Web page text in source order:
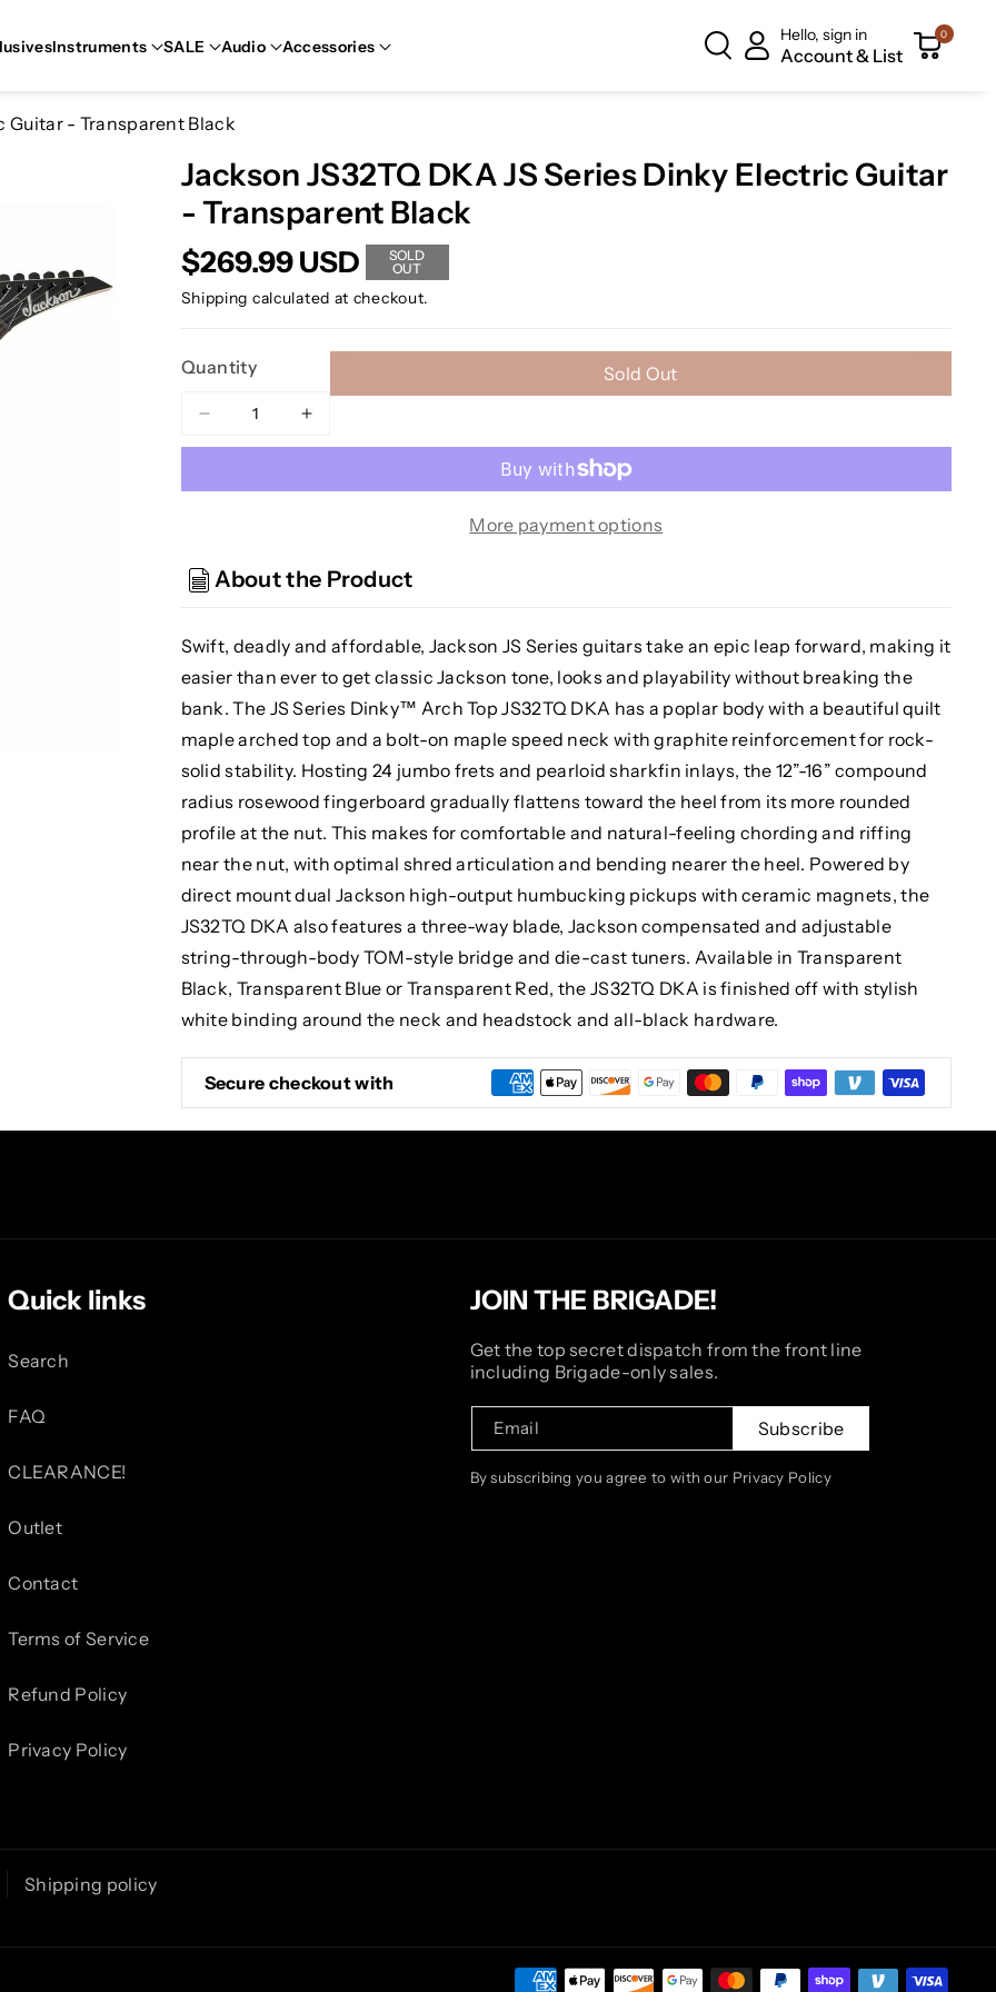
Instruments SALE Audio Accessories
Hello, sign in
Account & List
0
Guitar - Transparent Black
Jackson JS32TQ DKA JS Series Dinky Electric Guitar
- Transparent Black
$269.99 USD
SOLD
OUT
Shipping calculated at checkout.
Quantity
Decrease
quantity
Jackson
JS
Series
Electric
Guitar
-
Transparent
Black
Increase
quantity
Jackson
JS
Series
Electric
Guitar
-
Transparent
Black
Sold Out
More payment options
About the Product
Swift, deadly and affordable, Jackson JS Series guitars take an epic leap forward, making it
easier than ever to get classic Jackson tone, looks and playability without breaking the
bank. The JS Series Dinky™ Arch Top JS32TQ DKA has a poplar body with a beautiful quilt
maple arched top and a bolt-on maple speed neck with graphite reinforcement for rock-
solid stability. Hosting 24 jumbo frets and pearloid sharkfin inlays, the 12”-16” compound
radius rosewood fingerboard gradually flattens toward the heel from its more rounded
profile at the nut. This makes for comfortable and natural-feeling chording and riffing
near the nut, with optimal shred articulation and bending nearer the heel. Powered by
direct mount dual Jackson high-output humbucking pickups with ceramic magnets, the
JS32TQ DKA also features a three-way blade, Jackson compensated and adjustable
string-through-body TOM-style bridge and die-cast tuners. Available in Transparent
Black, Transparent Blue or Transparent Red, the JS32TQ DKA is finished off with stylish
white binding around the neck and headstock and all-black hardware.
Secure checkout with
Quick links
Search
FAQ
CLEARANCE!
Outlet
Contact
Terms of Service
Refund Policy
Privacy Policy
JOIN THE BRIGADE!
Get the top secret dispatch from the front line
including Brigade-only sales.
Email Subscribe
By subscribing you agree to with our Privacy Policy
Shipping policy